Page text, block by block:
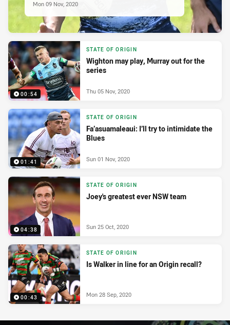
Mon 09 Nov, 2020
00:54
STATE OF ORIGIN
Wighton may play, Murray out for the
series
Thu 05 Nov, 2020
01:41
STATE OF ORIGIN
Fa’asuamaleaui: I’ll try to intimidate the
Blues
Sun 01 Nov, 2020
04:38
STATE OF ORIGIN
Joey's greatest ever NSW team
Sun 25 Oct, 2020
00:43
STATE OF ORIGIN
Is Walker in line for an Origin recall?
Mon 28 Sep, 2020